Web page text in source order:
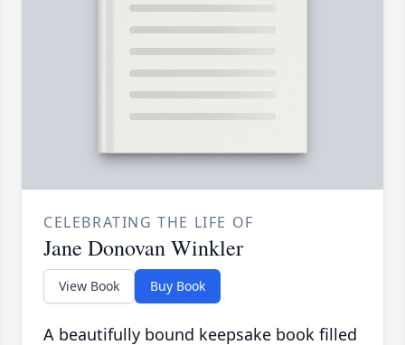
CELEBRATING THE LIFE OF
Jane Donovan Winkler
View Book Buy Book
A beautifully bound keepsake book filled